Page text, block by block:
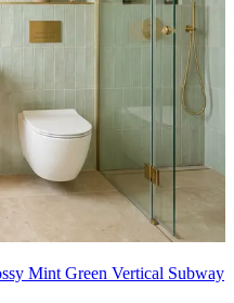
Mint Green Vertical Subway